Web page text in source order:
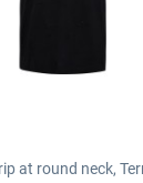
at round neck,